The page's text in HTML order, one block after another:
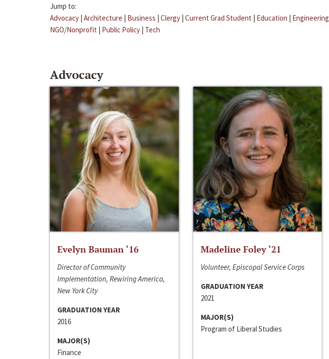
Jump to:
Advocacy | Architecture | Business | Clergy | Current Grad Student | Education | Engineering
NGO/Nonprofit | Public Policy | Tech
Advocacy
Evelyn Bauman ‘16
Director of Community
Implementation, Rewiring America,
New York City
GRADUATION YEAR
2016
MAJOR(S)
Finance
Madeline Foley ‘21
Volunteer, Episcopal Service Corps
GRADUATION YEAR
2021
MAJOR(S)
Program of Liberal Studies